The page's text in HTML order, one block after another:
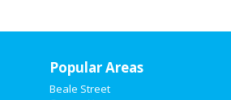
Popular Areas
Beale Street